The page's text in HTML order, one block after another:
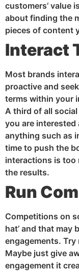
customers’ value
about finding the
pieces of content
Interact
Most brands
proactive and
terms within your
A third of all
you are interested
anything such as
time to push the
interactions is too
the results.
Run
Competitions on
hat’ and that may
engagements.
Maybe just give
engagement it